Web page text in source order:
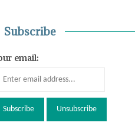
Subscribe
email: